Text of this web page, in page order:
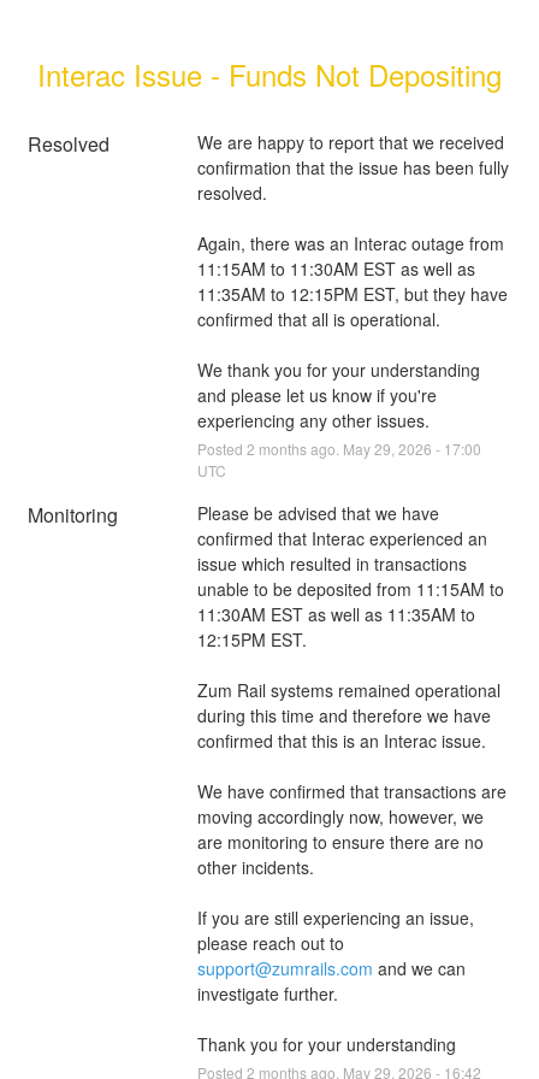
Interac Issue - Funds Not Depositing
Resolved
We are happy to report that we received
confirmation that the issue has been fully
resolved.
Again, there was an Interac outage from
11:15AM to 11:30AM EST as well as
11:35AM to 12:15PM EST, but they have
confirmed that all is operational.
We thank you for your understanding
and please let us know if you're
experiencing any other issues.
Posted 2 months ago. May29 2026 - 17:00
UTC
Monitoring
Please be advised that we have
confirmed that Interac experienced an
issue which resulted in transactions
unable to be deposited from 11:15AM to
11:30AM EST as well as 11:35AM to
12:15PM EST.
Zum Rail systems remained operational
during this time and therefore we have
confirmed that this is an Interac issue.
We have confirmed that transactions are
moving accordingly now, however, we
are monitoring to ensure there are no
other incidents.
If you are still experiencing an issue,
support@zumrails.com and we can
investigate further.
Thank you for your understanding
Posted 2 months ago. May29 2026 - 16:42